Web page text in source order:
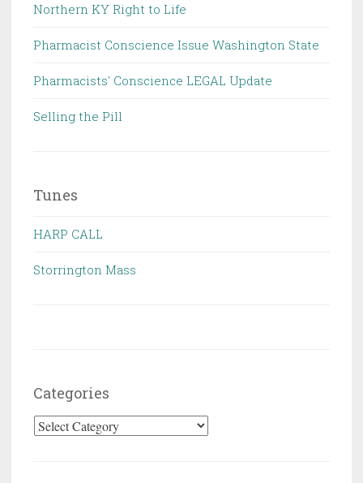
Northern KY Right to Life
Pharmacist Conscience Issue Washington State
Pharmacists' Conscience LEGAL Update
Selling the Pill
Tunes
HARP CALL
Storrington Mass
Categories
Categories